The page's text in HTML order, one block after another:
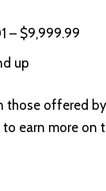
– $9,999.99
up
offered
earn more on